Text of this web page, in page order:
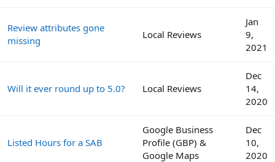
Review attributes gone
missing
Local Reviews
Jan
9,
2021
Will it ever round up to 5.0? Local Reviews
Dec
14,
2020
Listed Hours for a SAB
Google Business
Profile (GBP) &
Google Maps
Dec
10,
2020